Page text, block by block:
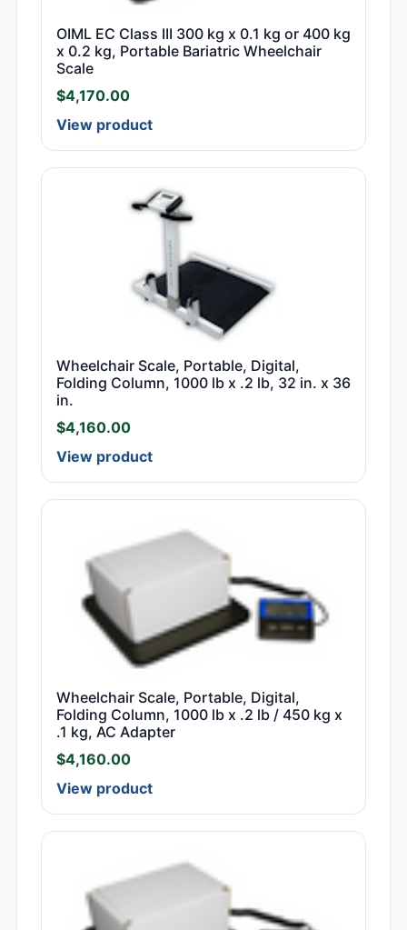
OIML EC Class III 300 kg x 0.1 kg or 400 kg
x 0.2 kg, Portable Bariatric Wheelchair
Scale
$4,170.00
View product
Wheelchair Scale, Portable, Digital,
Folding Column, 1000 lb x .2 lb, 32 in. x 36
in.
$4,160.00
View product
Wheelchair Scale, Portable, Digital,
Folding Column, 1000 lb x .2 lb / 450 kg x
.1 kg, AC Adapter
$4,160.00
View product